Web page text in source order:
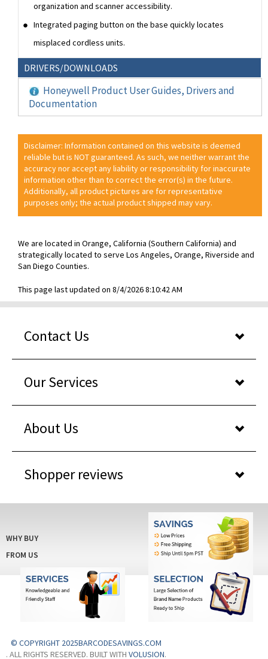
organization and scanner accessibility.
Integrated paging button on the base quickly locates
misplaced cordless units.
DRIVERS/DOWNLOADS
Honeywell Product User Guides, Drivers and
Documentation
Disclaimer: Information contained on this website is deemed
reliable but is NOT guaranteed. As such, we neither warrant the
accuracy nor accept any liability or responsibility for inaccurate
information other than to correct the error(s) in the future.
Additionally, all product pictures are for representative
purposes only; the actual product shipped may vary.
We are located in Orange, California (Southern California) and
strategically located to serve Los Angeles, Orange, Riverside and
San Diego Counties.
This page last updated on 8/4/2026 8:10:42 AM
Contact Us
Our Services
About Us
Shopper reviews
WHY BUY
FROM US
© COPYRIGHT 2025BARCODESAVINGS.COM
. ALL RIGHTS RESERVED. BUILT WITH VOLUSION.